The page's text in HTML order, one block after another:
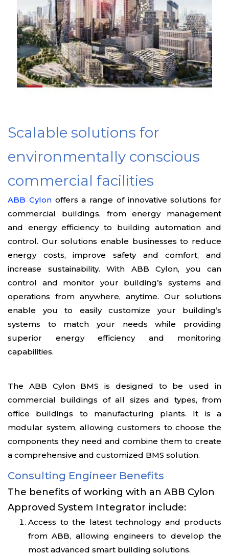
Scalable solutions for
environmentally conscious
commercial facilities
ABB Cylonoffers a range of innovative solutions for
commercial buildings, from energy management
and energy efficiency to building automation and
control. Our solutions enable businesses to reduce
energy costs, improve safety and comfort, and
increase sustainability. With ABB Cylon, you can
control and monitor your building’s systems and
operations from anywhere, anytime. Our solutions
enable you to easily customize your building’s
systems to match your needs while providing
superior energy efficiency and monitoring
capabilities.
The ABB Cylon BMS is designed to be used in
commercial buildings of all sizes and types, from
office buildings to manufacturing plants. It is a
modular system, allowing customers to choose the
components they need and combine them to create
a comprehensive and customized BMS solution.
Consulting Engineer Benefits
The benefits of working with an ABB Cylon
Approved System Integrator include:
Access to the latest technology and products
from ABB, allowing engineers to develop the
most advanced smart building solutions.